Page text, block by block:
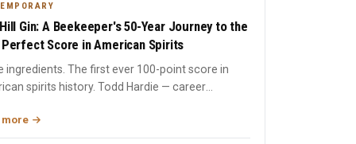
Gin: A Beekeeper's 50-Year Journey to the
Score in American Spirits
ingredients. The first ever 100-point score in
spirits history. Todd Hardie — career
more